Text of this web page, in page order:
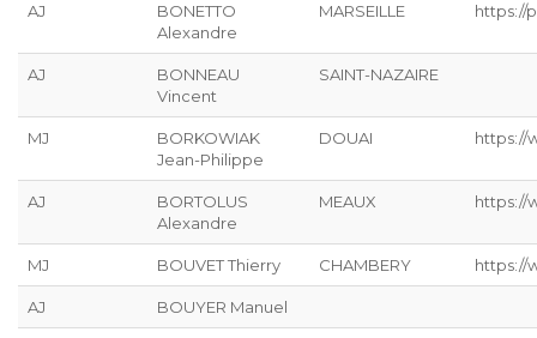
AJ
BONETTO
Alexandre
MARSEILLE https://
AJ
BONNEAU
Vincent
SAINT-NAZAIRE
MJ
BORKOWIAK
Jean-Philippe
DOUAI https://
AJ
BORTOLUS
Alexandre
MEAUX https://
MJ BOUVET Thierry CHAMBERY https://
AJ BOUYER Manuel